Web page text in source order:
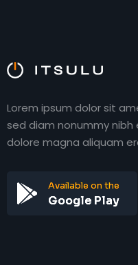
Lorem ipsum dolor sit
sed diam nonummy
dolore magna aliquam
Available on the
Google Play